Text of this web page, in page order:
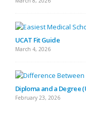
UCAT Fit Guide
March 4, 2026
Diploma and a Degree
February 23, 2026